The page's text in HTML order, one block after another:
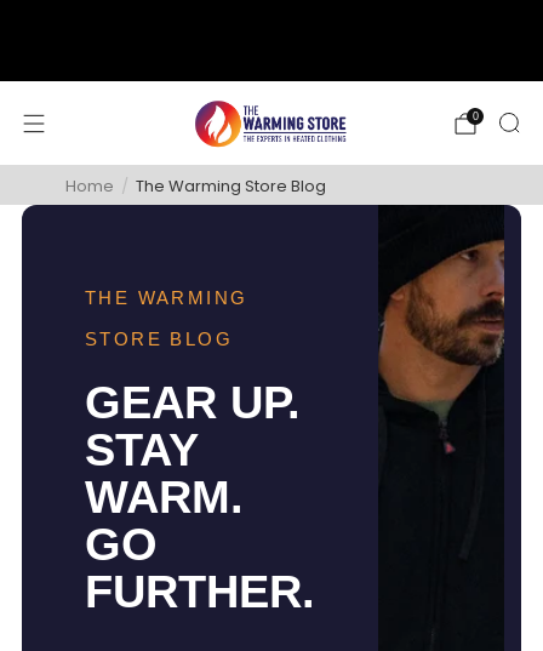
0
Home / The Warming Store Blog
THE WARMING
STORE BLOG
GEAR UP.
STAY
WARM.
GO
FURTHER.